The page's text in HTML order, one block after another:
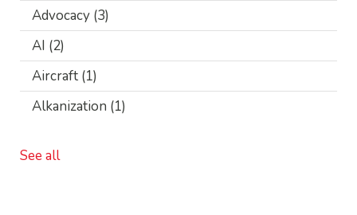
Advocacy (3)
AI (2)
Aircraft (1)
Alkanization (1)
See all